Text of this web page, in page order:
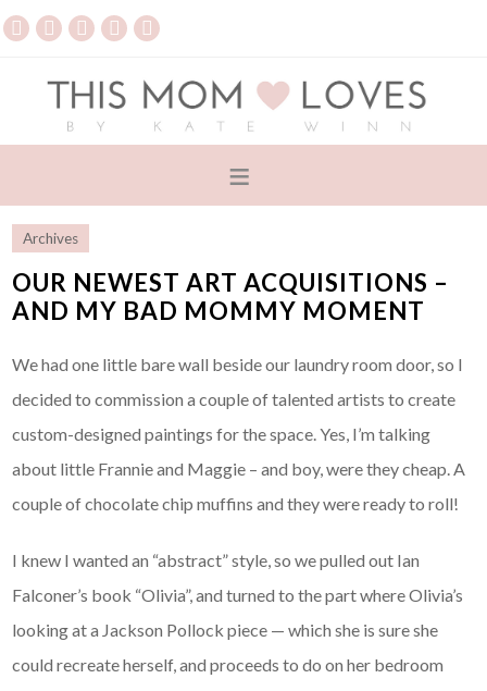
Archives
OUR NEWEST ART ACQUISITIONS –
AND MY BAD MOMMY MOMENT
We had one little bare wall beside our laundry room door, so I
decided to commission a couple of talented artists to create
custom-designed paintings for the space. Yes, I’m talking
about little Frannie and Maggie – and boy, were they cheap. A
couple of chocolate chip muffins and they were ready to roll!
I knew I wanted an “abstract” style, so we pulled out Ian
Falconer’s book “Olivia”, and turned to the part where Olivia’s
looking at a Jackson Pollock piece — which she is sure she
could recreate herself, and proceeds to do on her bedroom